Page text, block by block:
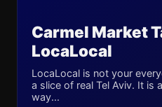
Carmel Market
LocaLocal
LocaLocal is not your
a slice of real Tel Aviv. It is
way...